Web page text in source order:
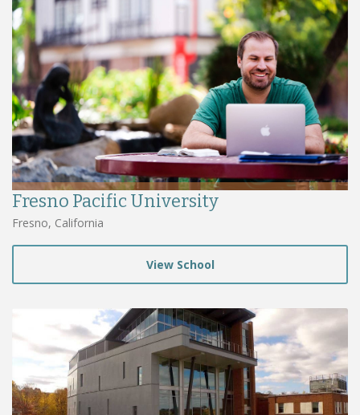
Fresno Pacific University
Fresno, California
View School